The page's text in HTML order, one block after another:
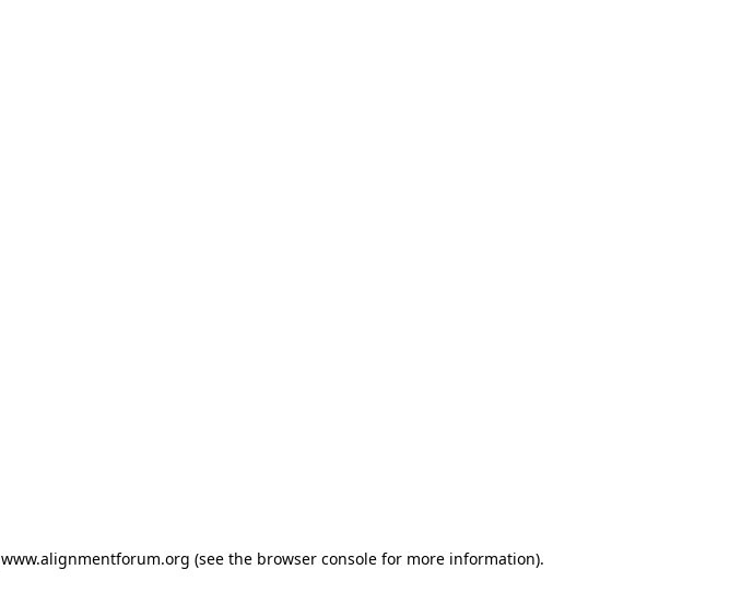
www.alignmentforum.org (see the browser consolefor more information).